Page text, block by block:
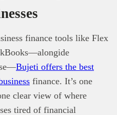
finance tools like Flex
Bujeti offers the best
finance. It’s one
clear view of where
tired of financial